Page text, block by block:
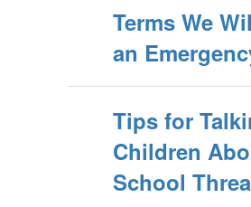
Terms We
an
Tips for
Children
School